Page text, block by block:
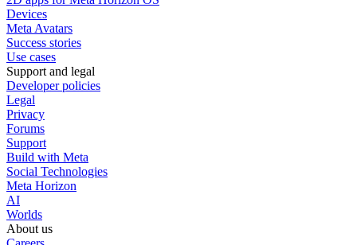
Devices
Meta Avatars
Success stories
Use cases
Support and legal
Developer policies
Legal
Privacy
Forums
Support
Build with Meta
Social Technologies
Meta Horizon
AI
Worlds
About us